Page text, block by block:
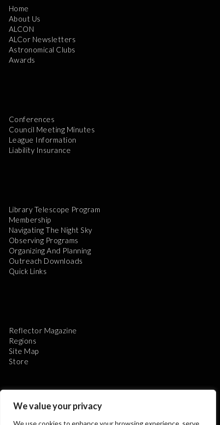
We value your privacy
We use cookies to enhance your browsing experience, serve
Home
About Us
ALCON
ALCor Newsletters
Astronomical Clubs
Awards
Conferences
Council Meeting Minutes
League Information
Liability Insurance
Library Telescope Program
Membership
Navigating The Night Sky
Observing Programs
Organizing And Planning
Outreach Downloads
Quick Links
Reflector Magazine
Regions
Site Map
Store